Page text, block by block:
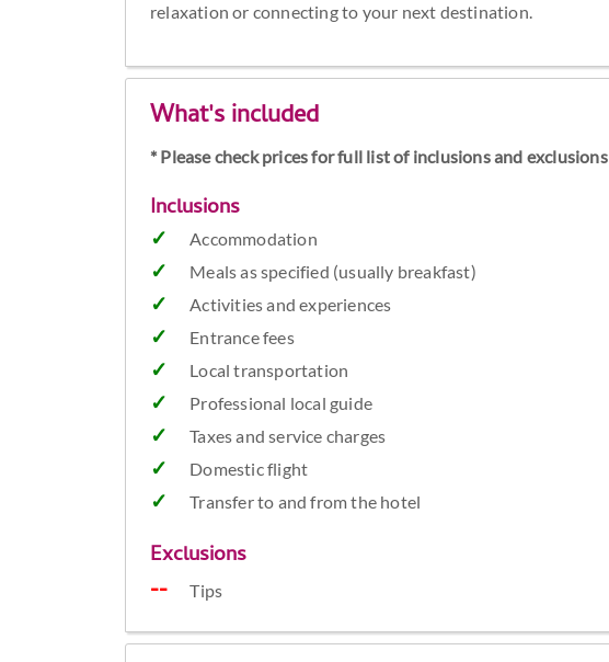
relaxation or connecting to your next destination.
What's included
* Please check prices for full list of inclusions and exclusions
Inclusions
Accommodation
Meals as specified (usually breakfast)
Activities and experiences
Entrance fees
Local transportation
Professional local guide
Taxes and service charges
Domestic flight
Transfer to and from the hotel
Exclusions
Tips